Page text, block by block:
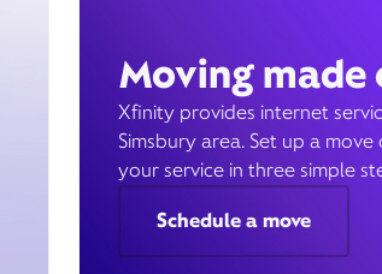
Moving made
Xfinity provides internet
Simsbury area. Set up a
your service in three simple
Schedule a move